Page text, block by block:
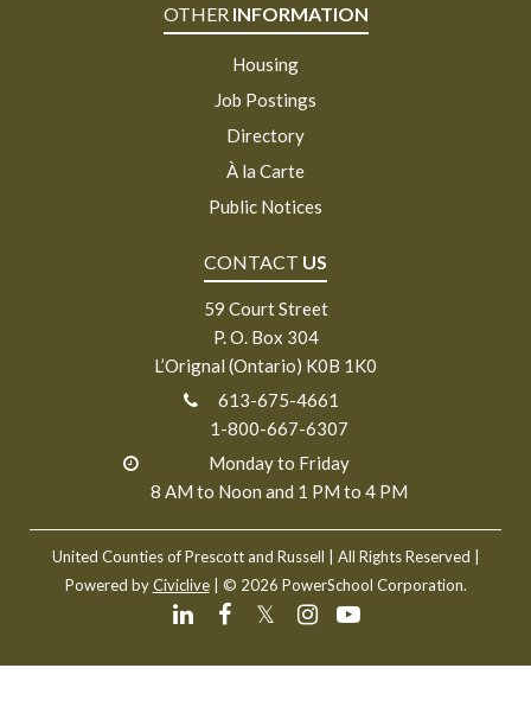
OTHER INFORMATION
Housing
Job Postings
Directory
À la Carte
Public Notices
CONTACT US
59 Court Street
P. O. Box 304
L’Orignal (Ontario) K0B 1K0
613-675-4661
1-800-667-6307
Monday to Friday
8 AM to Noon and 1 PM to 4 PM
United Counties of Prescott and Russell
| All Rights Reserved |
Powered byCiviclive| © 2026 PowerSchool Corporation.
𝕏